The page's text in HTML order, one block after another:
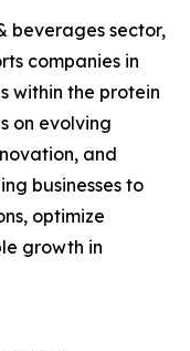
beverages sector,
companies in
within the protein
on evolving
and
businesses to
optimize
growth in